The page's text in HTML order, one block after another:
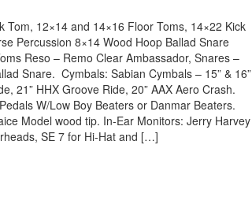
Tom, 12×14 and 14×16 Floor Toms, 14×22 Kick
Percussion 8×14 Wood Hoop Ballad Snare
Reso – Remo Clear Ambassador, Snares –
Snare. Cymbals: Sabian Cymbals – 15” & 16”
21” HHX Groove Ride, 20” AAX Aero Crash.
W/Low Boy Beaters or Danmar Beaters.
Model wood tip. In-Ear Monitors: Jerry Harvey
SE 7 for Hi-Hat and […]